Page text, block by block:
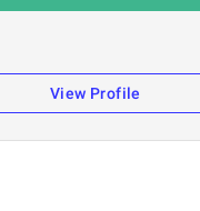
View Profile